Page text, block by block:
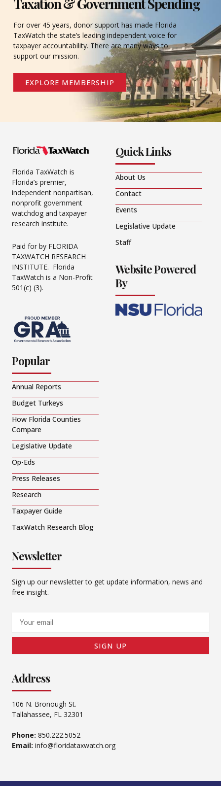
For over 45 years, donor support has made Florida
TaxWatch the state’s leading independent voice for
taxpayer accountability. There are many ways to
support our mission.
EXPLORE MEMBERSHIP
Florida TaxWatch is
Florida’s premier,
independent nonpartisan,
nonprofit government
watchdog and taxpayer
research institute.
Paid for by FLORIDA
TAXWATCH RESEARCH
INSTITUTE. Florida
TaxWatch is a Non-Profit
501(c) (3).
Quick Links
About Us
Contact
Events
Legislative Update
Staff
Website Powered
By
Popular
Annual Reports
Budget Turkeys
How Florida Counties
Compare
Legislative Update
Op-Eds
Press Releases
Research
Taxpayer Guide
TaxWatch Research Blog
Newsletter
Sign up our newsletter to get update information, news and
free insight.
SIGN UP
Address
106 N. Bronough St.
Tallahassee, FL 32301
Phone: 850.222.5052
Email: info@floridataxwatch.org